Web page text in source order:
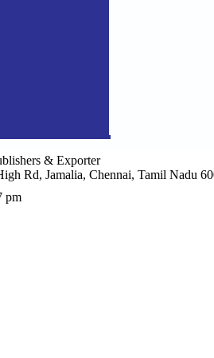
& Exporter
Rd, Jamalia, Chennai, Tamil Nadu
pm